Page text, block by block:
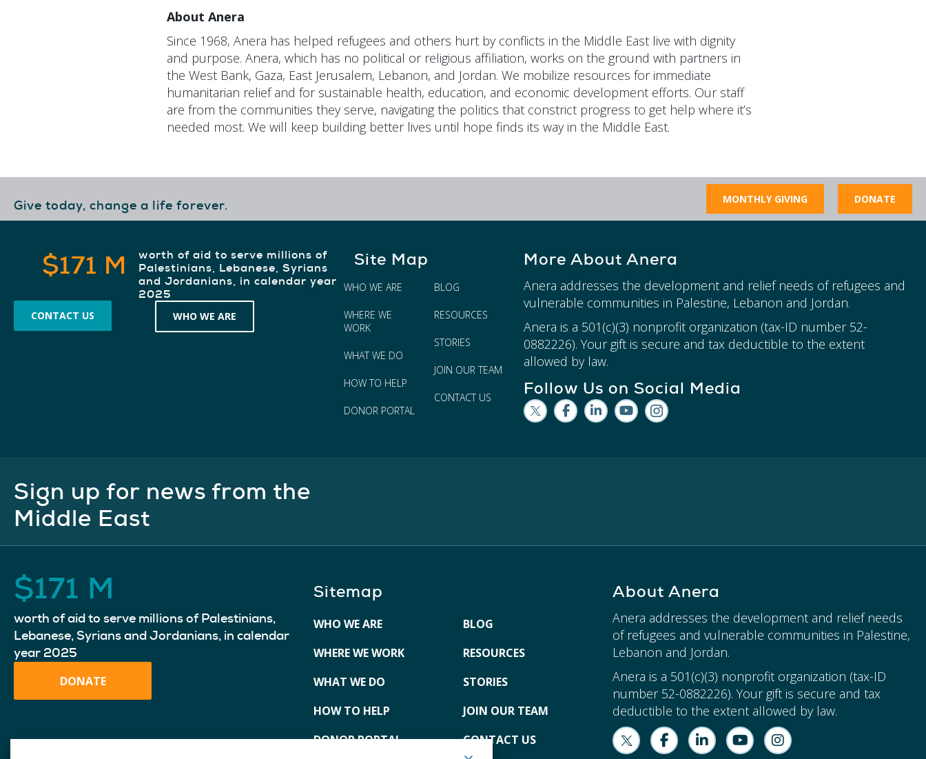
About Anera
Since 1968, Anera has helped refugees and others hurt by conflicts in the Middle East live with dignity
and purpose. Anera, which has no political or religious affiliation, works on the ground with partners in
the West Bank, Gaza, East Jerusalem, Lebanon, and Jordan. We mobilize resources for immediate
humanitarian relief and for sustainable health, education, and economic development efforts. Our staff
are from the communities they serve, navigating the politics that constrict progress to get help where it’s
needed most. We will keep building better lives until hope finds its way in the Middle East.
Give today, change a life forever. MONTHLY GIVING DONATE
$171 M
worth of aid to serve millions of
Palestinians, Lebanese, Syrians
and Jordanians, in calendar year
2025
CONTACT US WHO WE ARE
Site Map
WHO WE ARE
WHERE WE
WORK
WHAT WE DO
HOW TO HELP
DONOR PORTAL
BLOG
RESOURCES
STORIES
JOIN OUR TEAM
CONTACT US
More About Anera
Anera addresses the development and relief needs of refugees and
vulnerable communities in Palestine, Lebanon and Jordan.
Anera is a 501(c)(3) nonprofit organization (tax-ID number 52-
0882226). Your gift is secure and tax deductible to the extent
allowed by law.
Follow Us on Social Media
Sign up for news from the
Middle East
$171 M
worth of aid to serve millions of Palestinians,
Lebanese, Syrians and Jordanians, in calendar
year 2025
DONATE
Sitemap
WHO WE ARE
WHERE WE WORK
WHAT WE DO
HOW TO HELP
DONOR PORTAL
BLOG
RESOURCES
STORIES
JOIN OUR TEAM
CONTACT US
About Anera
Anera addresses the development and relief needs
of refugees and vulnerable communities in Palestine,
Lebanon and Jordan.
Anera is a 501(c)(3) nonprofit organization (tax-ID
number 52-0882226). Your gift is secure and tax
deductible to the extent allowed by law.